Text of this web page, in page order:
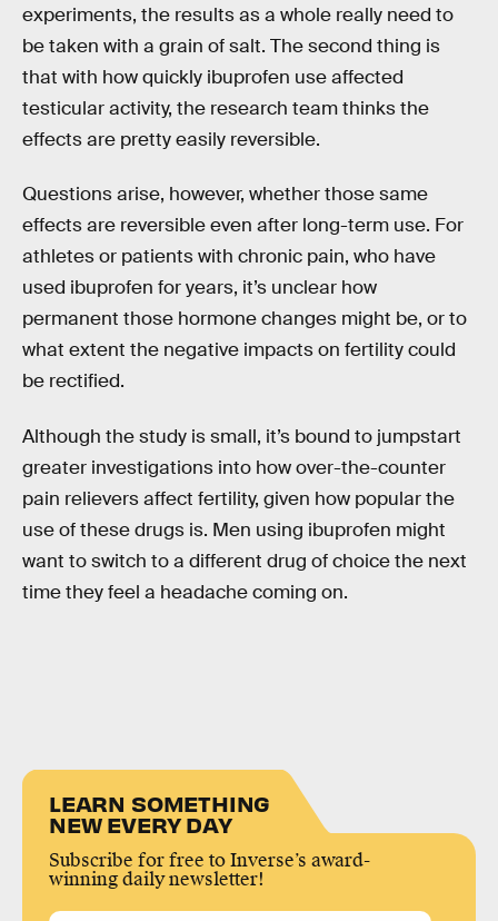
experiments, the results as a whole really need to
be taken with a grain of salt. The second thing is
that with how quickly ibuprofen use affected
testicular activity, the research team thinks the
effects are pretty easily reversible.
Questions arise, however, whether those same
effects are reversible even after long-term use. For
athletes or patients with chronic pain, who have
used ibuprofen for years, it’s unclear how
permanent those hormone changes might be, or to
what extent the negative impacts on fertility could
be rectified.
Although the study is small, it’s bound to jumpstart
greater investigations into how over-the-counter
pain relievers affect fertility, given how popular the
use of these drugs is. Men using ibuprofen might
want to switch to a different drug of choice the next
time they feel a headache coming on.
LEARN SOMETHING
NEW EVERY DAY
Subscribe for free to Inverse’s award-
winning daily newsletter!